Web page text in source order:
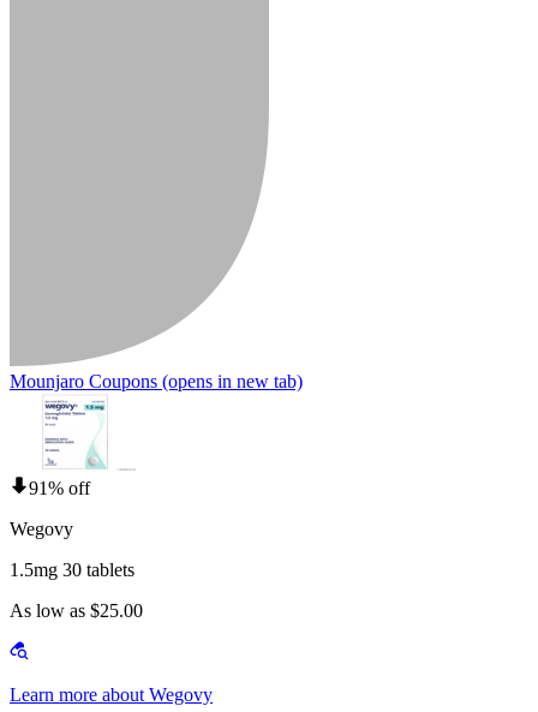
Mounjaro Coupons (opens in new tab)
91% off
Wegovy
1.5mg 30 tablets
As low as $25.00
Learn more about Wegovy